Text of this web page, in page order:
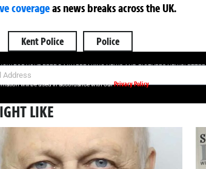
coverageas news breaks across the UK.
Kent Police Police
FOR YOUR FREE DAILY BREAKING NEWS AND PICTURES NEWSLETTER
will be used in accordance with ourPrivacy Policy
LIKE